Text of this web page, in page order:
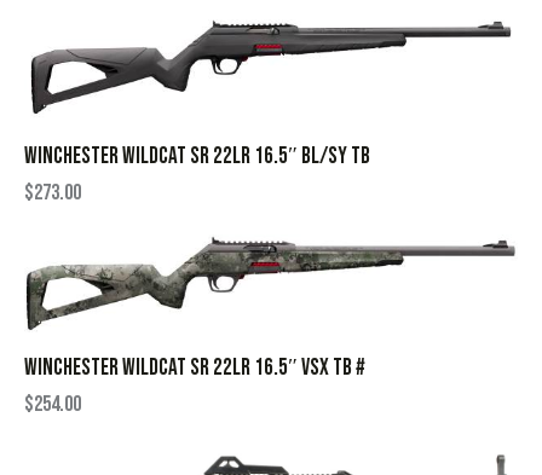
WINCHESTER WILDCAT SR 22LR 16.5″ BL/SY TB
$273.00
WINCHESTER WILDCAT SR 22LR 16.5″ VSX TB #
$254.00